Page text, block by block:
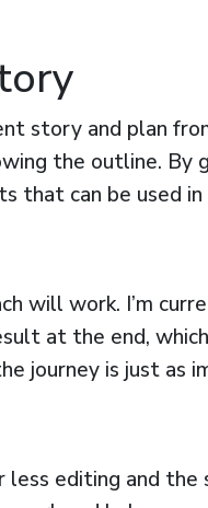
story and plan
the outline. By
can be used
will work. I’m
at the end,
journey is just as
editing and